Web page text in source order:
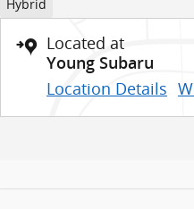
Hybrid
Located at
Young Subaru
Location Details